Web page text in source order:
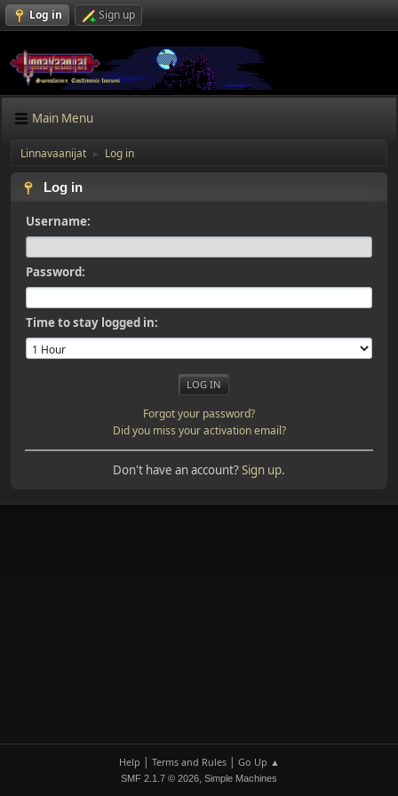
Log in Sign up
Main Menu
Linnavaanijat ► Log in
Log in
Username:
Password:
Time to stay logged in:
Forgot your password?
Did you miss your activation email?
Don't have an account?Sign up.
Help | Terms and Rules| Go Up ▲
SMF 2.1.7 © 2026, Simple Machines